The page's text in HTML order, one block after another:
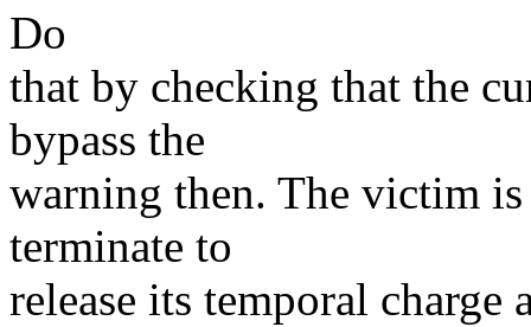
Do
that by checking that the
bypass the
warning then. The victim
terminate to
release its temporal charge